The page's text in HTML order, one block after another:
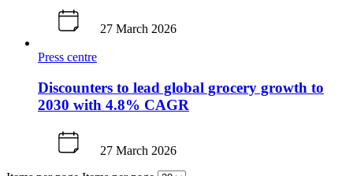
27 March 2026
Press centre
Discounters to lead global grocery growth to
2030 with 4.8% CAGR
27 March 2026